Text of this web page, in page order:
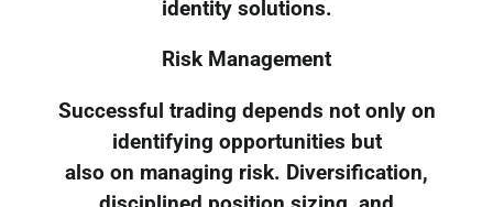
identity solutions.
Risk Management
Successful trading depends not only on
identifying opportunities but
also on managing risk. Diversification,